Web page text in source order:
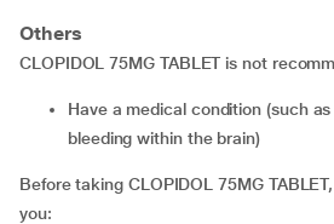
Others
CLOPIDOL 75MG TABLET is not
have a medical condition (such as a stomach ulcer or
bleeding within the brain)
Before taking CLOPIDOL 75MG